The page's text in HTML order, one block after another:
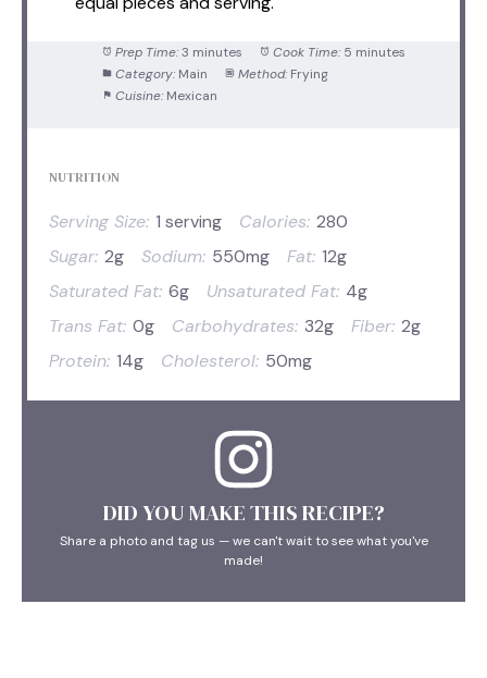
Prep Time: 3 minutes Cook Time: 5 minutes
Category: Main Method: Frying
Cuisine: Mexican
NUTRITION
Serving Size: 1 serving Calories: 280
Sugar: 2g Sodium: 550mg Fat: 12g
Saturated Fat: 6g Unsaturated Fat: 4g
Trans Fat: 0g Carbohydrates: 32g Fiber: 2g
Protein: 14g Cholesterol: 50mg
DID YOU MAKE THIS RECIPE?
Share a photo and tag us — we can't wait to see what you've
made!